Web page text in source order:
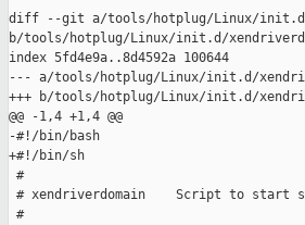
diff --git a/tools/hotplug/Linux/init.d/
b/tools/hotplug/Linux/init.d/
index 5fd4e9a..8d4592a 100644
--- a/tools/hotplug/Linux/init.d/
+++ b/tools/hotplug/Linux/init.d/
@@ -1,4 +1,4 @@
-#!/bin/bash
+#!/bin/sh
#
# xendriverdomain    Script to start
#